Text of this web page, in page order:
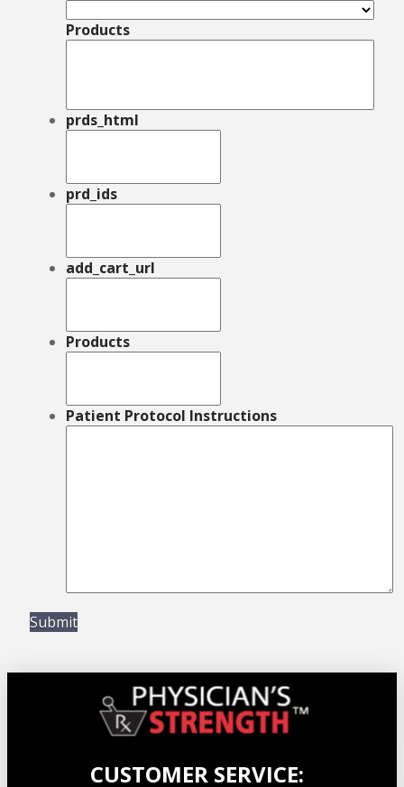
Products
prds_html
prd_ids
add_cart_url
Products
Patient Protocol Instructions
Submit
CUSTOMER SERVICE: